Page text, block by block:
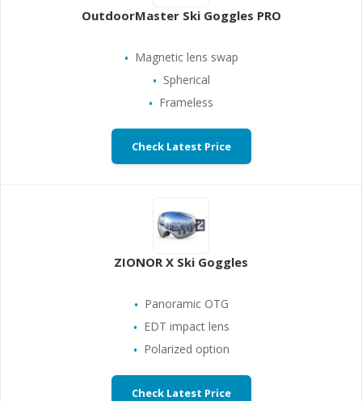
OutdoorMaster Ski Goggles PRO
Magnetic lens swap
Spherical
Frameless
Check Latest Price
ZIONOR X Ski Goggles
Panoramic OTG
EDT impact lens
Polarized option
Check Latest Price